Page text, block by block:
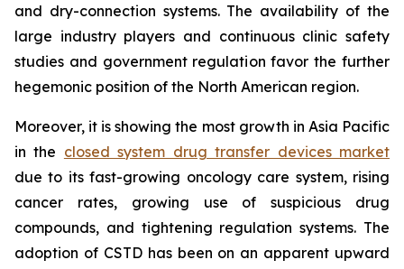
and dry-connection systems. The availability of the
large industry players and continuous clinic safety
studies and government regulation favor the further
hegemonic position of the North American region.
Moreover, it is showing the most growth in Asia Pacific
in the closed system drug transfer devices market
due to its fast-growing oncology care system, rising
cancer rates, growing use of suspicious drug
compounds, and tightening regulation systems. The
adoption of CSTD has been on an apparent upward